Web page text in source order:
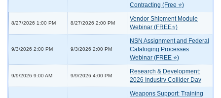
Contracting (Free ⭐)
8/27/2026 1:00 PM 8/27/2026 2:00 PM
Vendor Shipment Module
Webinar (FREE⭐)
9/3/2026 2:00 PM 9/3/2026 2:00 PM
NSN Assignment and Federal
Cataloging Processes
Webinar (FREE ⭐)
9/9/2026 9:00 AM 9/9/2026 4:00 PM
Research & Development:
2026 Industry Collider Day
Weapons Support: Training